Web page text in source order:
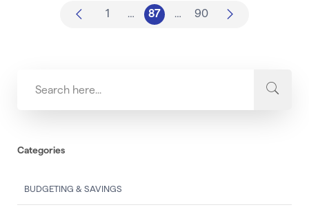
1 … 87 … 90
Categories
BUDGETING & SAVINGS